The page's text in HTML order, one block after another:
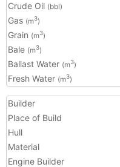
Crude Oil (bbl)
Gas (m3)
Grain (m3)
Bale (m3)
Ballast Water (m3)
Fresh Water (m3)
Builder
Place of Build
Hull
Material
Engine Builder